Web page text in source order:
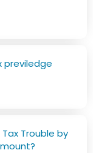
previledge
Trouble by